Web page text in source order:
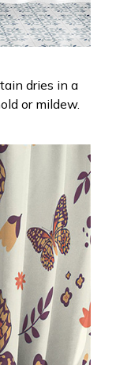
dries in a
or mildew.